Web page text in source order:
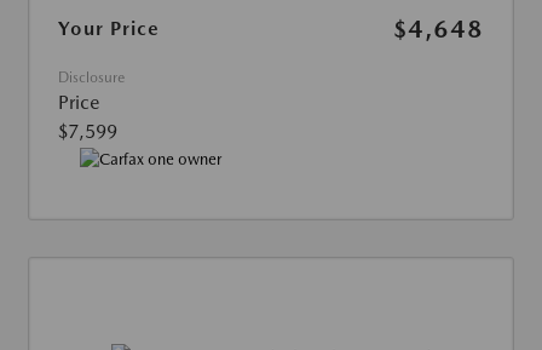
Your Price $4,648
Disclosure
Price
$7,599